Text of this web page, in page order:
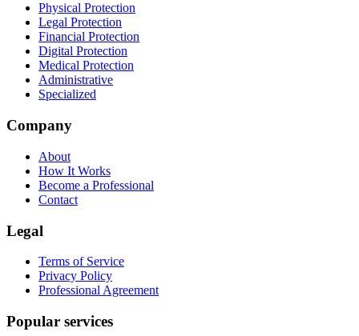
Physical Protection
Legal Protection
Financial Protection
Digital Protection
Medical Protection
Administrative
Specialized
Company
About
How It Works
Become a Professional
Contact
Legal
Terms of Service
Privacy Policy
Professional Agreement
Popular services